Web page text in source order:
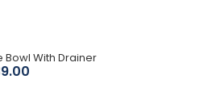
Bowl With Drainer